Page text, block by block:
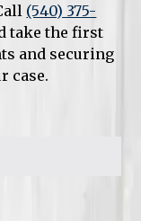
(540) 375-
take the first
and securing
case.